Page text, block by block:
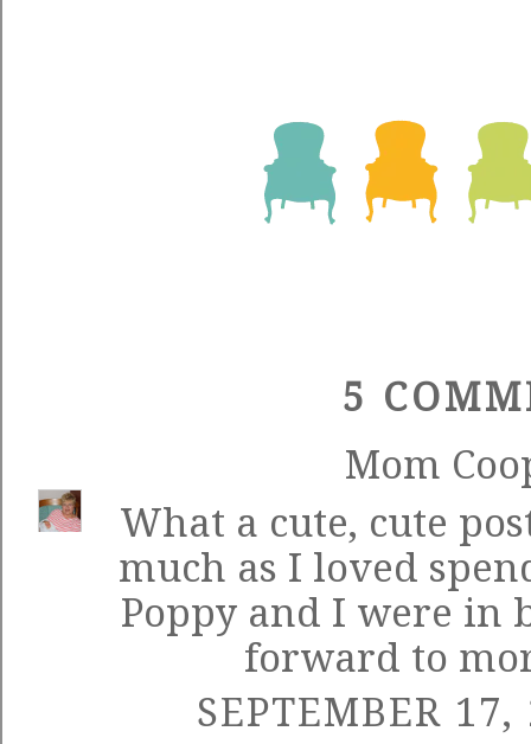
5
Mom
What a cute, cute
much as I loved
Poppy and I were in
forward to
SEPTEMBER